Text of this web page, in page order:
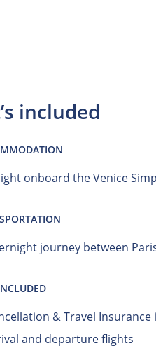
included
onboard the Venice
journey between
& Travel
and departure flights